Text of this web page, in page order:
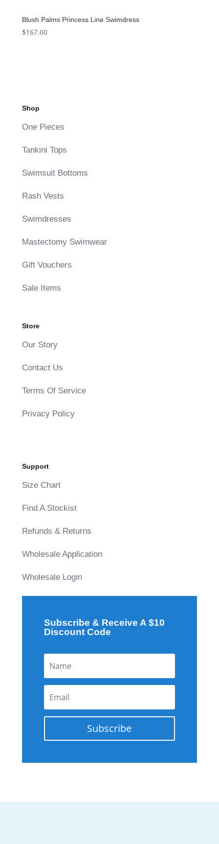
Blush Palms Princess Line Swimdress
$167.00
Shop
One Pieces
Tankini Tops
Swimsuit Bottoms
Rash Vests
Swimdresses
Mastectomy Swimwear
Gift Vouchers
Sale Items
Store
Our Story
Contact Us
Terms Of Service
Privacy Policy
Support
Size Chart
Find A Stockist
Refunds & Returns
Wholesale Application
Wholesale Login
Subscribe & Receive A $10
Discount Code
Subscribe